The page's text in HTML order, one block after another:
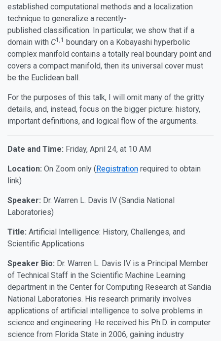
established computational methods and a localization
technique to generalize a recently-
published classification. In particular, we show that if a
domain with C1,1 boundary on a Kobayashi hyperbolic
complex manifold contains a totally real boundary point and
covers a compact manifold, then its universal cover must
be the Euclidean ball.
For the purposes of this talk, I will omit many of the gritty
details, and, instead, focus on the bigger picture: history,
important definitions, and logical flow of the arguments.
Date and Time: Friday, April 24, at 10 AM
Location: On Zoom only (Registration required to obtain
link)
Speaker: Dr. Warren L. Davis IV (Sandia National
Laboratories)
Title: Artificial Intelligence: History, Challenges, and
Scientific Applications
Speaker Bio: Dr. Warren L. Davis IV is a Principal Member
of Technical Staff in the Scientific Machine Learning
department in the Center for Computing Research at Sandia
National Laboratories. His research primarily involves
applications of artificial intelligence to solve problems in
science and engineering. He received his Ph.D. in computer
science from Florida State in 2006, gaining industry